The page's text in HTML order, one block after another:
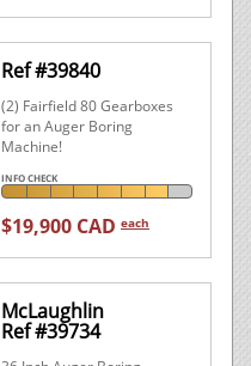
Ref #39840
(2) Fairfield 80 Gearboxes
for an Auger Boring
Machine!
INFO CHECK
$19,900 CAD each
McLaughlin
Ref #39734